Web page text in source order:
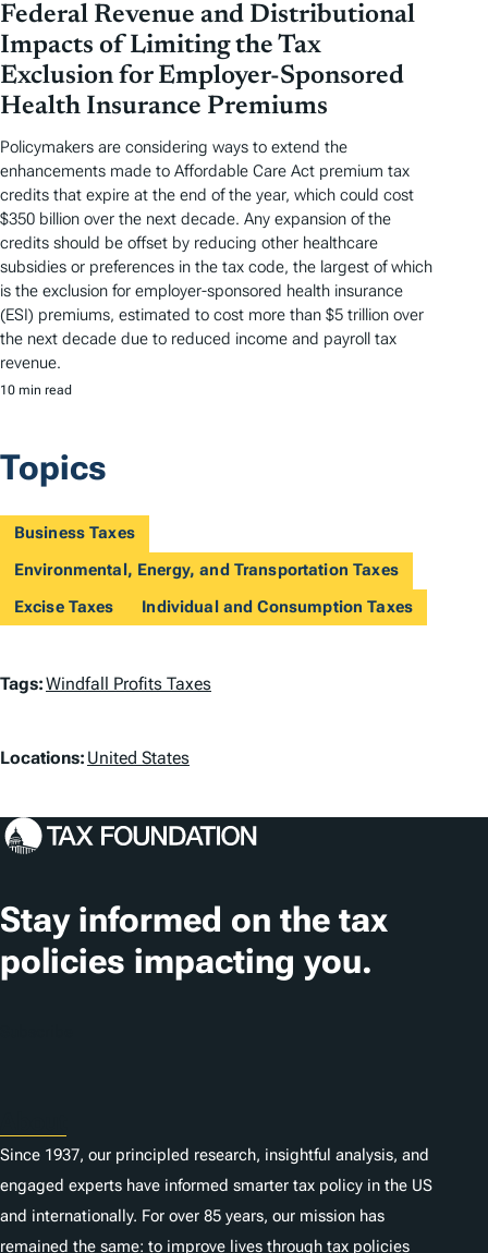
Federal Revenue and Distributional
Impacts of Limiting the Tax
Exclusion for Employer-Sponsored
Health Insurance Premiums
Policymakers are considering ways to extend the
enhancements made to Affordable Care Act premium tax
credits that expire at the end of the year, which could cost
$350 billion over the next decade. Any expansion of the
credits should be offset by reducing other healthcare
subsidies or preferences in the tax code, the largest of which
is the exclusion for employer-sponsored health insurance
(ESI) premiums, estimated to cost more than $5 trillion over
the next decade due to reduced income and payroll tax
revenue.
10 min read
Topics
Business Taxes
Environmental, Energy, and Transportation Taxes
Excise Taxes
Individual and Consumption Taxes
T
g
Tags:Windfall Profits Taxes
L
c
t
i
o
Locations: United States
Stay informed on the tax
policies impacting you.
Since 1937, our principled research, insightful analysis, and
engaged experts have informed smarter tax policy in the US
and internationally. For over 85 years, our mission has
remained the same: to improve lives through tax policies